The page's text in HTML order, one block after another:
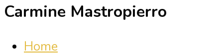
Carmine Mastropierro
Home